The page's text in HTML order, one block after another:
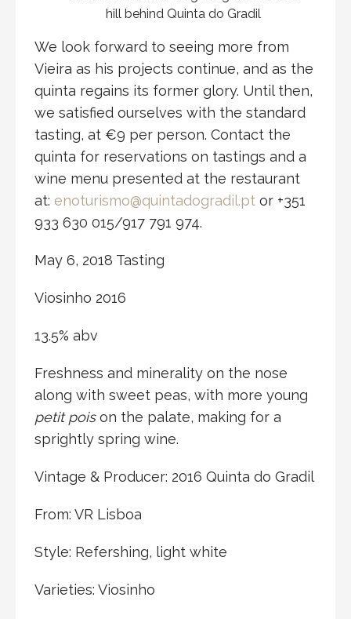
hill behind Quinta do Gradil
We look forward to seeing more from
Vieira as his projects continue, and as the
quinta regains its former glory. Until then,
we satisfied ourselves with the standard
tasting, at €9 per person. Contact the
quinta for reservations on tastings and a
wine menu presented at the restaurant
at: enoturismo@quintadogradil.pt or +351
933 630 015/917 791 974.
May 6, 2018 Tasting
Viosinho 2016
13.5% abv
Freshness and minerality on the nose
along with sweet peas, with more young
petit poison the palate, making for a
sprightly spring wine.
Vintage & Producer: 2016 Quinta do Gradil
From: VR Lisboa
Style: Refershing, light white
Varieties: Viosinho